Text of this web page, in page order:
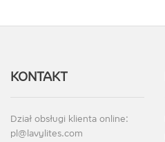
KONTAKT
Dział obsługi klienta online:
pl@lavylites.com